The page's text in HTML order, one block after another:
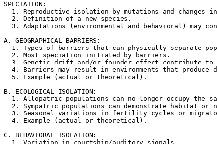
SPECIATION:
1. Reproductive isolation by mutations and changes
  2. Definition of a new species.
3. Adaptations (environmental and behavioral) may
A. GEOGRAPHICAL BARRIERS:
1. Types of barriers that can physically separate
  2. Most speciation initiated by barriers.
3. Genetic drift and/or founder effect contribute to
4. Barriers may result in environments that produce
  5. Example (actual or theoretical).
B. ECOLOGICAL ISOLATION:
1. Allopatric populations can no longer occupy the
2. Sympatric populations can demonstrate habitat or
3. Seasonal variations in fertility cycles or
  4. Example (actual or theoretical).
C. BEHAVIORAL ISOLATION:
  1. Variation in courtship/auditory signals.